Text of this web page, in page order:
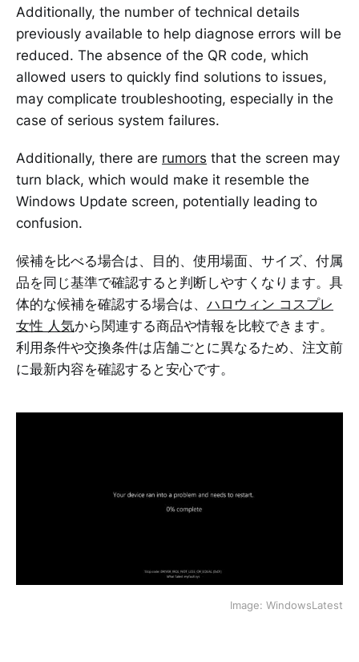
Additionally, the number of technical details
previously available to help diagnose errors will be
reduced. The absence of the QR code, which
allowed users to quickly find solutions to issues,
may complicate troubleshooting, especially in the
case of serious system failures.
Additionally, there are rumors that the screen may
turn black, which would make it resemble the
Windows Update screen, potentially leading to
confusion.
候補を比べる場合は、目的、使用場面、サイズ、付属
品を同じ基準で確認すると判断しやすくなります。具
体的な候補を確認する場合は、 ハロウィン コスプレ
女性 人気から関連する商品や情報を比較できます。
利用条件や交換条件は店舗ごとに異なるため、注文前
に最新内容を確認すると安心です。
Image: WindowsLatest